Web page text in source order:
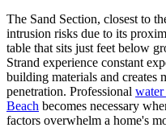
The Sand Section, closest to
intrusion risks due to its
table that sits just feet below
Strand experience constant
building materials and creates
penetration. Professional water
Beach becomes necessary
factors overwhelm a home's